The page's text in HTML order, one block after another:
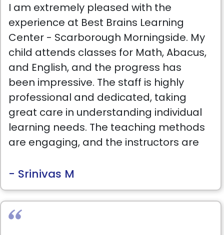
I am extremely pleased with the
experience at Best Brains Learning
Center - Scarborough Morningside. My
child attends classes for Math, Abacus,
and English, and the progress has
been impressive. The staff is highly
professional and dedicated, taking
great care in understanding individual
learning needs. The teaching methods
are engaging, and the instructors are
to go the extra mile to ensure success.
I highly recommend this Learning
Center. It has been a fantastic
- Srinivas M